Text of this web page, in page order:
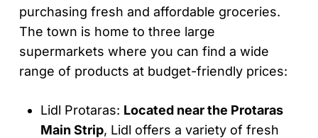
purchasing fresh and affordable groceries.
The town is home to three large
supermarkets where you can find a wide
range of products at budget-friendly prices:
Lidl Protaras: Located near the Protaras
Main Strip, Lidl offers a variety of fresh